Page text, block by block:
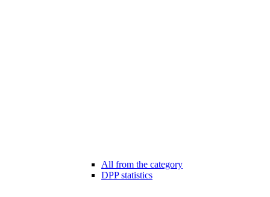
All from the category
DPP statistics